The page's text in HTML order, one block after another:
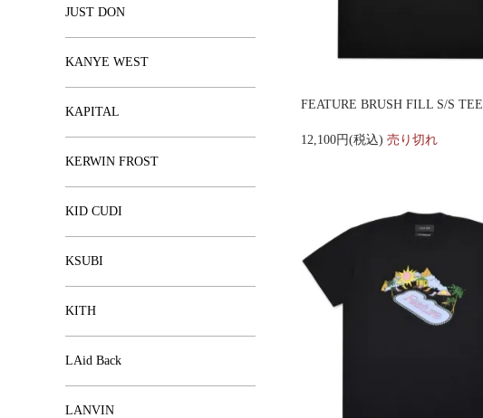
FEATURE BRUSH FILL S/S TEE
12,100円(税込) 売り切れ
JUST DON
KANYE WEST
KAPITAL
KERWIN FROST
KID CUDI
KSUBI
KITH
LAid Back
LANVIN